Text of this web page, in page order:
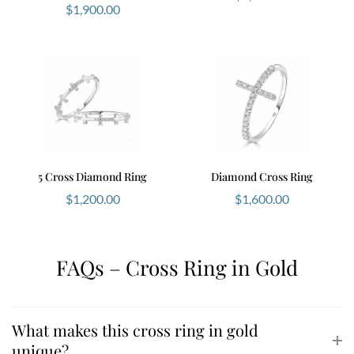
$1,900.00
5 Cross Diamond Ring
$1,200.00
Diamond Cross Ring
$1,600.00
FAQs – Cross Ring in Gold
What makes this cross ring in gold